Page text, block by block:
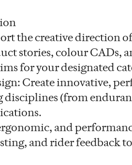
the creative direction
stories, colour CADs,
for your designated
Create innovative,
disciplines (from
and
and rider feedback